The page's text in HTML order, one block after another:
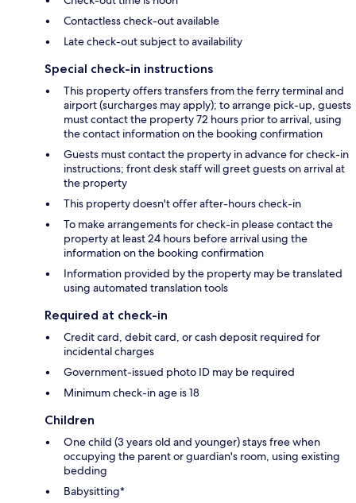
Contactless check-out available
Late check-out subject to availability
Special check-in instructions
This property offers transfers from the ferry terminal and
airport (surcharges may apply); to arrange pick-up, guests
must contact the property 72 hours prior to arrival, using
the contact information on the booking confirmation
Guests must contact the property in advance for check-in
instructions; front desk staff will greet guests on arrival at
the property
This property doesn't offer after-hours check-in
To make arrangements for check-in please contact the
property at least 24 hours before arrival using the
information on the booking confirmation
Information provided by the property may be translated
using automated translation tools
Required at check-in
Credit card, debit card, or cash deposit required for
incidental charges
Government-issued photo ID may be required
Minimum check-in age is 18
Children
One child (3 years old and younger) stays free when
occupying the parent or guardian's room, using existing
bedding
Babysitting*